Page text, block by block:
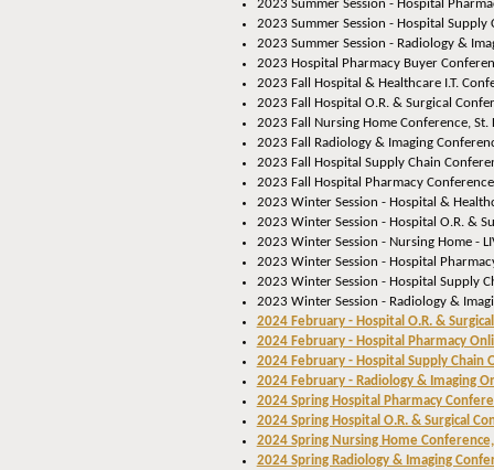
2023 Summer Session - Hospital
2023 Summer Session - Hospital Supply
2023 Summer Session - Radiology &
2023 Hospital Pharmacy Buyer
2023 Fall Hospital & Healthcare I.T.
2023 Fall Hospital O.R. & Surgical
2023 Fall Nursing Home Conference, St.
2023 Fall Radiology & Imaging
2023 Fall Hospital Supply Chain
2023 Fall Hospital Pharmacy
2023 Winter Session - Hospital &
2023 Winter Session - Hospital O.R. &
2023 Winter Session - Nursing Home -
2023 Winter Session - Hospital Pharmacy
2023 Winter Session - Hospital Supply
2023 Winter Session - Radiology &
2024 February - Hospital O.R. &
2024 February - Hospital Pharmacy
2024 February - Hospital Supply Chain
2024 February - Radiology & Imaging
2024 Spring Hospital Pharmacy
2024 Spring Hospital O.R. & Surgical
2024 Spring Nursing Home Conference,
2024 Spring Radiology & Imaging